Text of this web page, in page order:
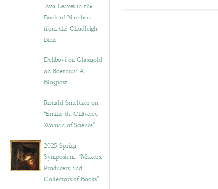
Two Leaves in the
Book of Numbers
from the Chudleigh
Bible
Delibovi on Glassgold
on Boethius: A
Blogpost
Ronald Smeltzer on
“Émilie du Châtelet,
Woman of Science”
2025 Spring
Symposium: “Makers,
Producers, and
Collectors of Books”